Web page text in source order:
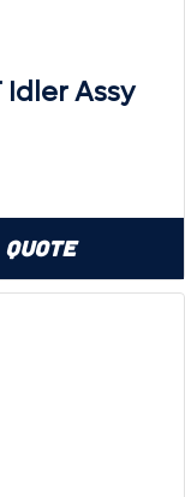
Idler Assy
Quote